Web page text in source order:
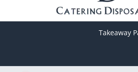
Takeaway